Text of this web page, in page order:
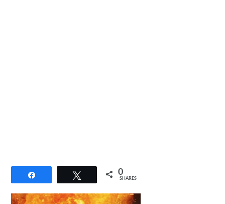
Tweet 0
SHARES